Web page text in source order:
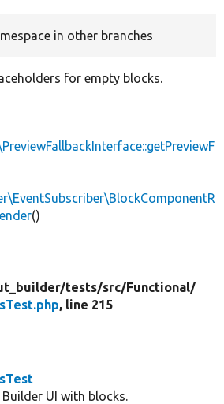
in other branches
for empty blocks.
()
tests/src/Functional/
, line 215
UI with blocks.